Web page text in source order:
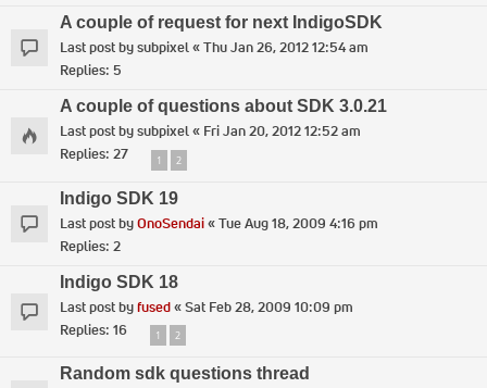
A couple of request for next IndigoSDK
Last post bysubpixel«Thu Jan 26, 2012 12:54 am
Replies: 5
A couple of questions about SDK 3.0.21
Last post bysubpixel« Fri Jan 20, 2012 12:52 am
Replies: 27 1 2
Indigo SDK 19
Last post byOnoSendai«Tue Aug 18, 2009 4:16 pm
Replies: 2
Indigo SDK 18
Last post byfused«Sat Feb 28, 2009 10:09 pm
Replies: 16 1 2
Random sdk questions thread